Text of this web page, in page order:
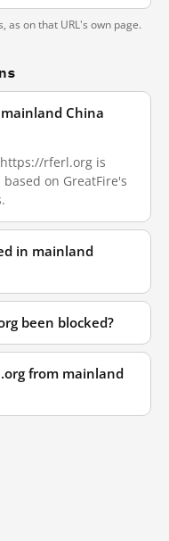
as on that URL's own page.
China
rferl.org is
on GreatFire's
in mainland
been blocked?
from mainland